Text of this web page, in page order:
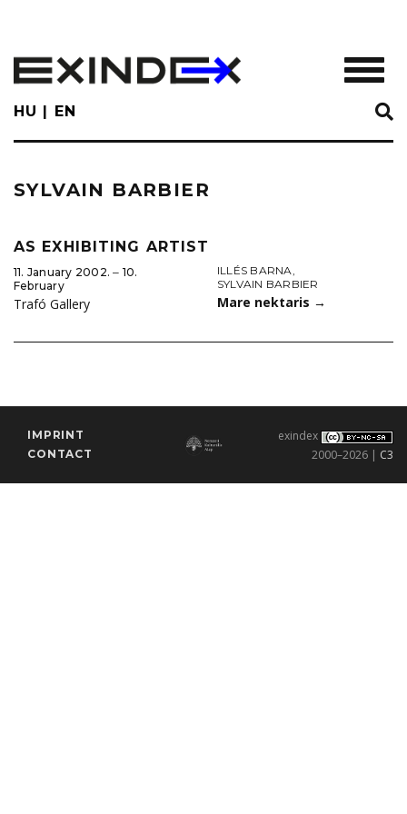
main
content
HU EN
SYLVAIN BARBIER
AS EXHIBITING ARTIST
11. January 2002. ‒ 10.
February
Trafó Gallery
ILLÉS BARNA,
SYLVAIN BARBIER
Mare nektaris →
IMPRINT
CONTACT
exindex
2000–2026 | C3